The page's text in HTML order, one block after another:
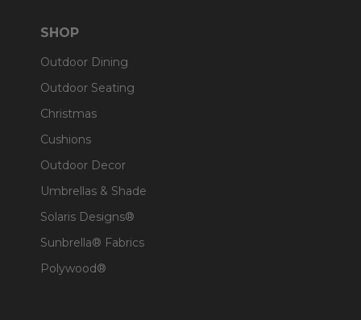
SHOP
Outdoor Dining
Outdoor Seating
Christmas
Cushions
Outdoor Decor
Umbrellas & Shade
Solaris Designs®
Sunbrella® Fabrics
Polywood®